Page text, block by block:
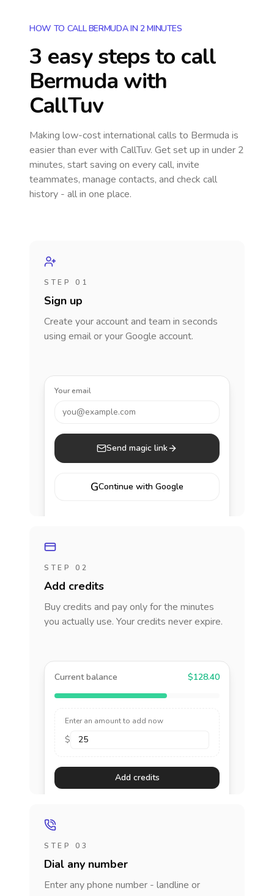
HOW TO CALL BERMUDA IN 2 MINUTES
3 easy steps to call
Bermuda with
CallTuv
Making low-cost international calls to Bermuda is
easier than ever with CallTuv. Get set up in under 2
minutes, start saving on every call, invite
teammates, manage contacts, and check call
history - all in one place.
STEP 01
Sign up
Create your account and team in seconds
using email or your Google account.
Your email
you@example.com
Send magic link
GContinue with Google
STEP 02
Add credits
Buy credits and pay only for the minutes
you actually use. Your credits never expire.
Current balance $128.40
Enter an amount to add now
$
Add credits
STEP 03
Dial any number
Enter any phone number - landline or